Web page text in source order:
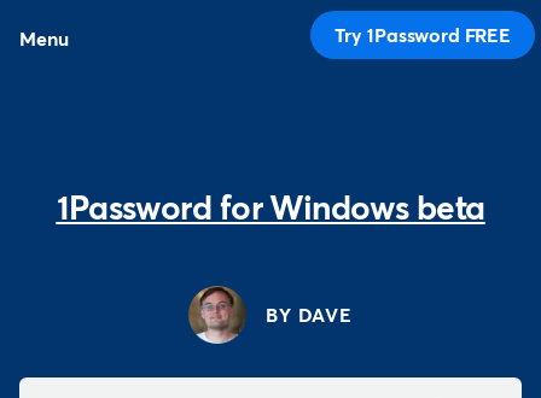
Menu Try 1Password FREE
1Password for Windows beta
BY DAVE